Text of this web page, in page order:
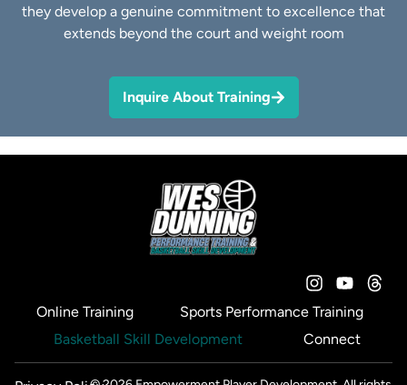
they develop a genuine commitment to excellence that
extends beyond the court and weight room
Inquire About Training
Online Training
Sports Performance Training
Basketball Skill Development
Connect